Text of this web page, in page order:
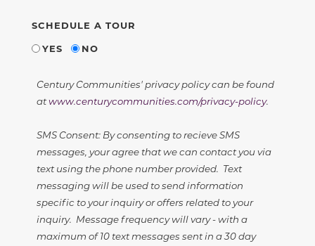
SCHEDULE A TOUR
YES
NO
Century Communities' privacy policy can be found
atwww.centurycommunities.com/privacy-policy.
SMS Consent: By consenting to recieve SMS
messages, your agree that we can contact you via
text using the phone number provided. Text
messaging will be used to send information
specific to your inquiry or offers related to your
inquiry. Message frequency will vary - with a
maximum of 10 text messages sent in a 30 day